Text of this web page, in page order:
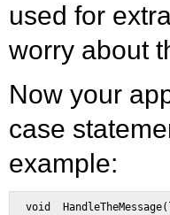
used for
worry about
Now your
case
example:
void